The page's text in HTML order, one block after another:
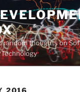
random thoughts on
2016